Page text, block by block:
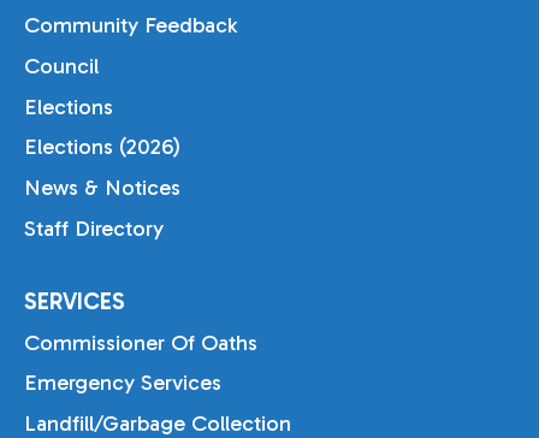
Community Feedback
Council
Elections
Elections (2026)
News & Notices
Staff Directory
SERVICES
Commissioner Of Oaths
Emergency Services
Landfill/Garbage Collection